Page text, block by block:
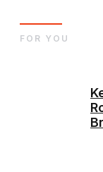
FOR YOU